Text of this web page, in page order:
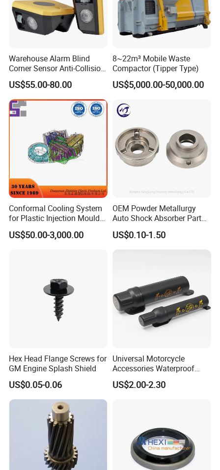
protect alloy canopy surface well
2.More optimization plans are carried out in
structure design ,welding position ,welding
method etc to decrease obvious welding pot
and scraches
Warehouse Alarm Blind
Corner Sensor Anti-Collision
Flashing Alarm System
Forklift Pedestrian Collision
Avoidance System
US$55.00-80.00
8~22m³ Mobile Waste
Compactor (Tipper Type)
US$5,000.00-50,000.00
Conformal Cooling System
for Plastic Injection Mould
Parts and Insert
US$50.00-3,000.00
OEM Powder Metallurgy
Auto Shock Absorber Part
Rod Guide for Automotive
Part
US$0.10-1.50
Hex Head Flange Screws for
GM Engine Splash Shield
US$0.05-0.06
Universal Motorcycle
Accessories Waterproof
Tool Tubes Raincoat Box
US$2.00-2.30